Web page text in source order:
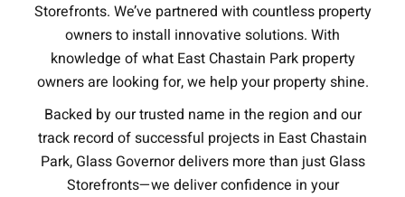
Storefronts. We’ve partnered with countless property
owners to install innovative solutions. With
knowledge of what East Chastain Park property
owners are looking for, we help your property shine.
Backed by our trusted name in the region and our
track record of successful projects in East Chastain
Park, Glass Governor delivers more than just Glass
Storefronts—we deliver confidence in your